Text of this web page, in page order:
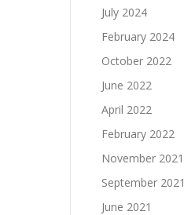
July 2024
February 2024
October 2022
June 2022
April 2022
February 2022
November 2021
September 2021
June 2021